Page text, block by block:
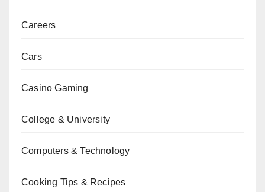
Careers
Cars
Casino Gaming
College & University
Computers & Technology
Cooking Tips & Recipes